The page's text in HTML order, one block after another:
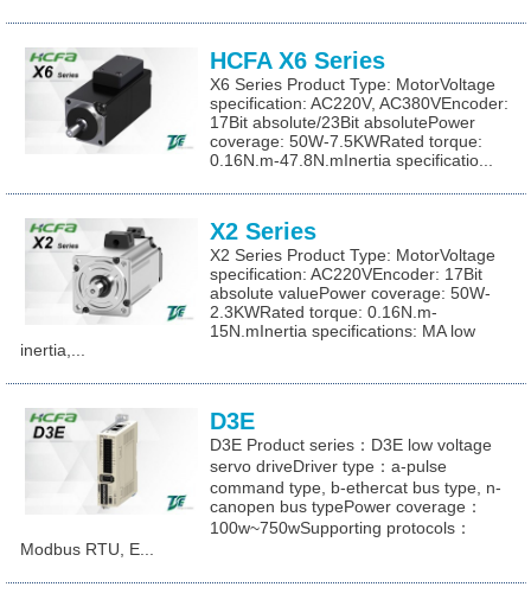
HCFA X6 Series
X6 Series Product Type: MotorVoltage
specification: AC220V, AC380VEncoder:
17Bit absolute/23Bit absolutePower
coverage: 50W-7.5KWRated torque:
0.16N.m-47.8N.mInertia specificatio...
X2 Series
X2 Series Product Type: MotorVoltage
specification: AC220VEncoder: 17Bit
absolute valuePower coverage: 50W-
2.3KWRated torque: 0.16N.m-
15N.mInertia specifications: MA low
inertia,...
D3E
D3E Product series：D3E low voltage
servo driveDriver type：a-pulse
command type, b-ethercat bus type, n-
canopen bus typePower coverage：
100w~750wSupporting protocols：
Modbus RTU, E...